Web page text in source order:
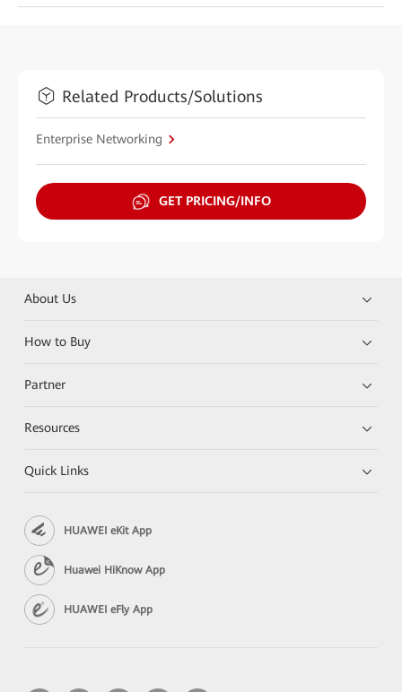
Related Products/Solutions
Enterprise Networking
GET PRICING/INFO
About Us
How to Buy
Partner
Resources
Quick Links
HUAWEI eKit App
Huawei HiKnow App
HUAWEI eFly App